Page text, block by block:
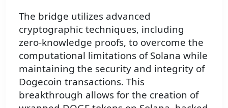
The bridge utilizes advanced
cryptographic techniques, including
zero-knowledge proofs, to overcome the
computational limitations of Solana while
maintaining the security and integrity of
Dogecoin transactions. This
breakthrough allows for the creation of